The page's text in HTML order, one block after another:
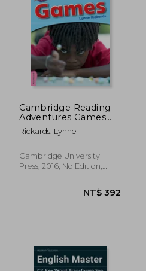
NT$ 1,542
Cambridge Reading
Adventures Games
Pink a Band
Rickards, Lynne
Cambridge University
Press, 2016, No Edition,